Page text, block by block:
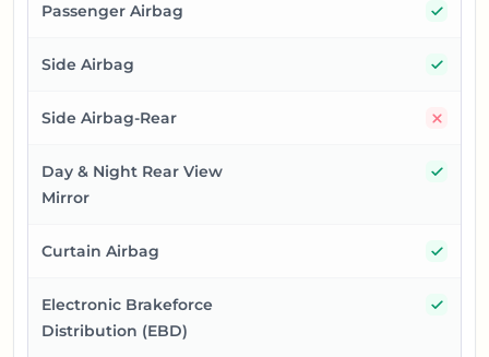
Passenger Airbag
Side Airbag
Side Airbag-Rear
Day & Night Rear View
Mirror
Curtain Airbag
Electronic Brakeforce
Distribution (EBD)